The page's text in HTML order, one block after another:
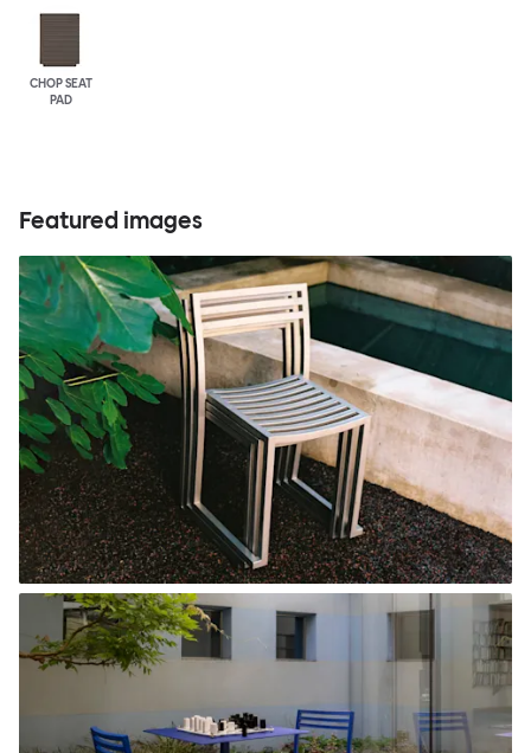
CHOP SEAT
PAD
Featured images